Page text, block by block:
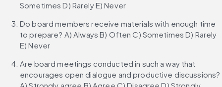
Sometimes D) Rarely E) Never
Do board members receive materials with enough time
to prepare? A) Always B) Often C) Sometimes D) Rarely
E) Never
Are board meetings conducted in such a way that
encourages open dialogue and productive discussions?